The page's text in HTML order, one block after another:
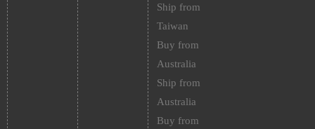
Ship from
Taiwan
Buy from
Australia
Ship from
Australia
Buy from